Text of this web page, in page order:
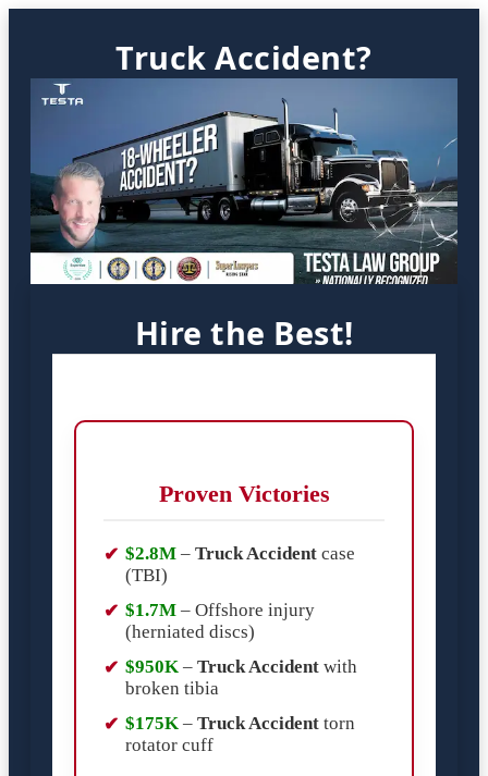
Truck Accident?
Hire the Best!
Proven Victories
$2.8M – Truck Accident case
(TBI)
$1.7M – Offshore injury
(herniated discs)
$950K – Truck Accident with
broken tibia
$175K – Truck Accident torn
rotator cuff